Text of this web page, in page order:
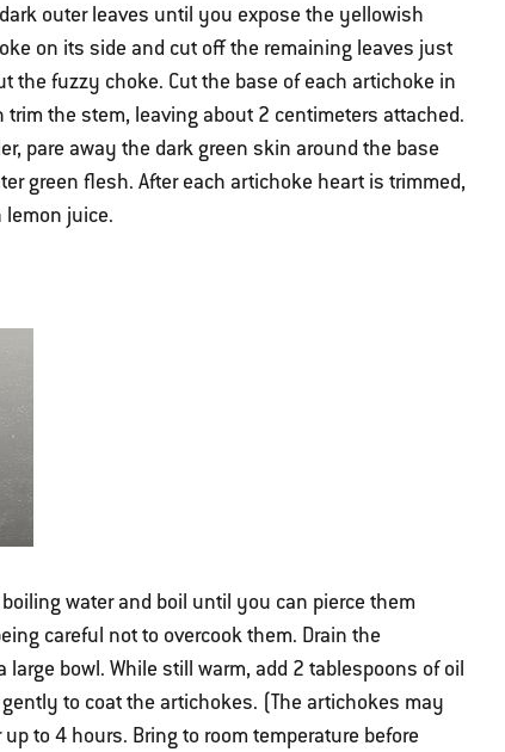
outer leaves until you expose the yellowish
on its side and cut off the remaining leaves just
the fuzzy choke. Cut the base of each artichoke in
the stem, leaving about 2 centimeters attached.
pare away the dark green skin around the base
green flesh. After each artichoke heart is trimmed,
lemon juice.
water and boil until you can pierce them
careful not to overcook them. Drain the
bowl. While still warm, add 2 tablespoons of oil
to coat the artichokes. (The artichokes may
to 4 hours. Bring to room temperature before